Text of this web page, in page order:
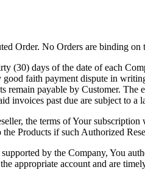
Order. No Orders are binding
(30) days of the date of each
faith payment dispute in
payable by Customer.
past due are subject to
the terms of Your
Products if such Authorized
by the Company, You
appropriate account and are